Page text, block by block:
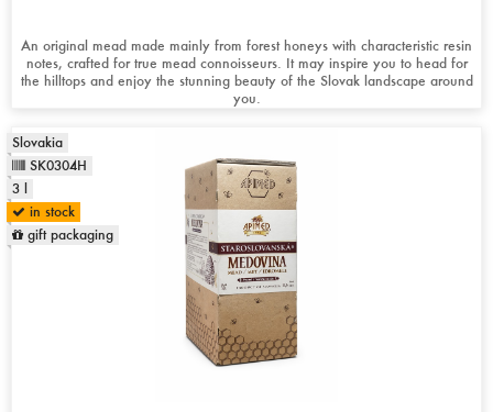
An original mead made mainly from forest honeys with characteristic resin
notes, crafted for true mead connoisseurs. It may inspire you to head for
the hilltops and enjoy the stunning beauty of the Slovak landscape around
you.
Slovakia
SK0304H
3 l
in stock
gift packaging